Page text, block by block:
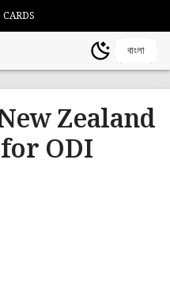
বাংলা
Zealand
ODI